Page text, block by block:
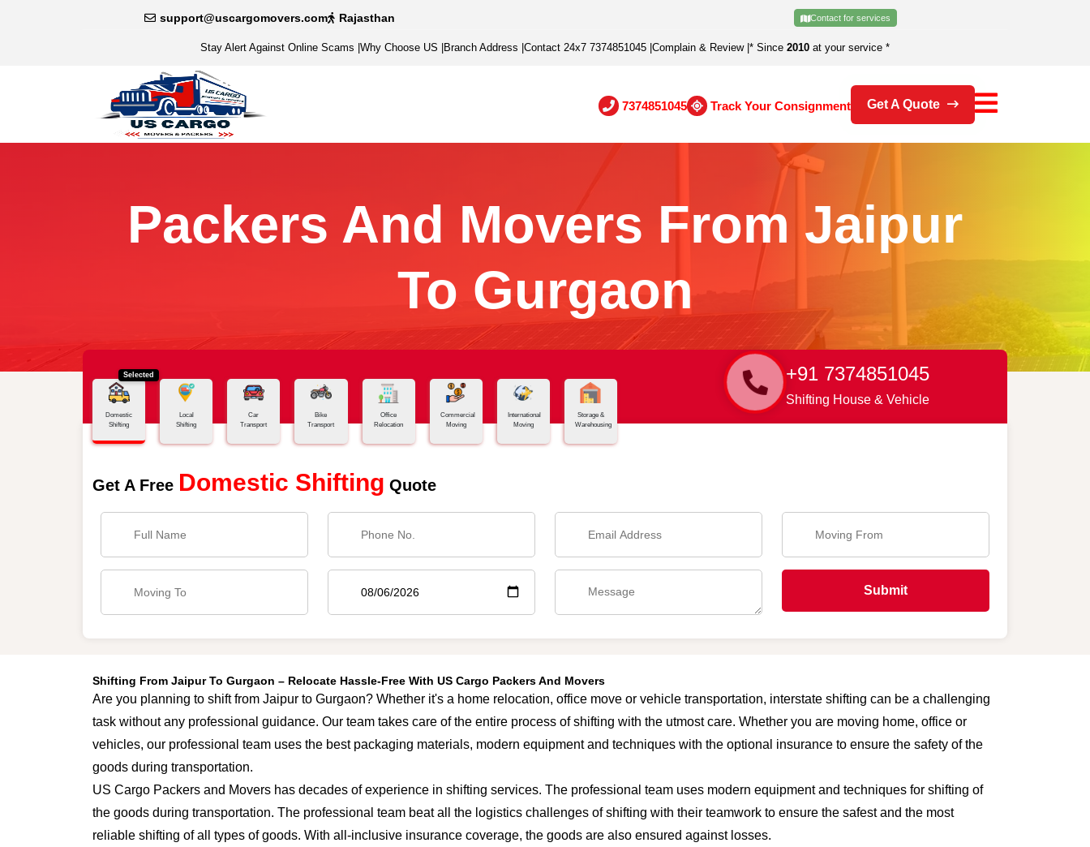
support@uscargomovers.com Rajasthan Contact for services
Stay Alert Against Online Scams Why Choose US Branch Address Contact 24x7 7374851045 Complain & Review| * Since 2010 at your service *
7374851045 Track Your Consignment Get A Quote
Packers And Movers From Jaipur
To Gurgaon
Home Jaipur - Gurgaon
+91 7374851045
Shifting House & Vehicle
Selected
Domestic
Shifting
Local
Shifting
Car
Transport
Bike
Transport
Office
Relocation
Commercial
Moving
International
Moving
Storage &
Warehousing
Get A Free Domestic Shifting Quote
Submit
Shifting From Jaipur To Gurgaon – Relocate Hassle-Free With US Cargo Packers And Movers
Are you planning to shift from Jaipur to Gurgaon? Whether it's a home relocation, office move or vehicle transportation, interstate shifting can be a challenging
task without any professional guidance. Our team takes care of the entire process of shifting with the utmost care. Whether you are moving home, office or
vehicles, our professional team uses the best packaging materials, modern equipment and techniques with the optional insurance to ensure the safety of the
goods during transportation.
US Cargo Packers and Movers has decades of experience in shifting services. The professional team uses modern equipment and techniques for shifting of
the goods during transportation. The professional team beat all the logistics challenges of shifting with their teamwork to ensure the safest and the most
reliable shifting of all types of goods. With all-inclusive insurance coverage, the goods are also ensured against losses.